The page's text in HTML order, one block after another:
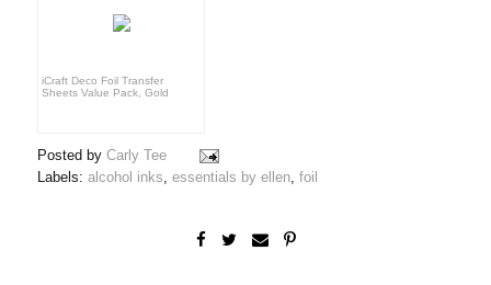
iCraft Deco Foil Transfer
Sheets Value Pack, Gold
Posted byCarly Tee
Labels:alcohol inks,essentials by ellen,foil